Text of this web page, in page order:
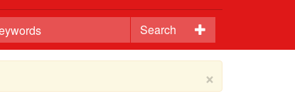
Search
×